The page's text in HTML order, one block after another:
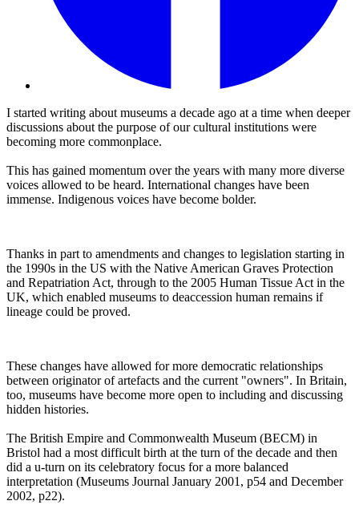
I started writing about museums a decade ago at a time when deeper
discussions about the purpose of our cultural institutions were
becoming more commonplace.
This has gained momentum over the years with many more diverse
voices allowed to be heard. International changes have been
immense. Indigenous voices have become bolder.
Thanks in part to amendments and changes to legislation starting in
the 1990s in the US with the Native American Graves Protection
and Repatriation Act, through to the 2005 Human Tissue Act in the
UK, which enabled museums to deaccession human remains if
lineage could be proved.
These changes have allowed for more democratic relationships
between originator of artefacts and the current "owners". In Britain,
too, museums have become more open to including and discussing
hidden histories.
The British Empire and Commonwealth Museum (BECM) in
Bristol had a most difficult birth at the turn of the decade and then
did a u-turn on its celebratory focus for a more balanced
interpretation (Museums Journal January 2001, p54 and December
2002, p22).